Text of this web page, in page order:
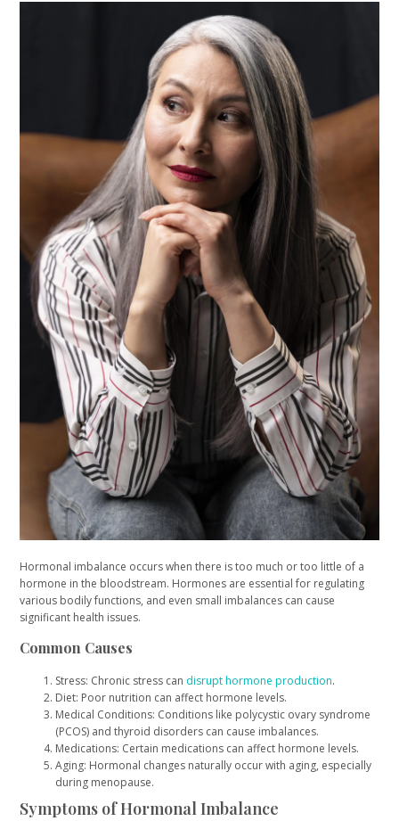
Hormonal imbalance occurs when there is too much or too little of a
hormone in the bloodstream. Hormones are essential for regulating
various bodily functions, and even small imbalances can cause
significant health issues.
Common Causes
Stress: Chronic stress can disrupt hormone production.
Diet: Poor nutrition can affect hormone levels.
Medical Conditions: Conditions like polycystic ovary syndrome
(PCOS) and thyroid disorders can cause imbalances.
Medications: Certain medications can affect hormone levels.
Aging: Hormonal changes naturally occur with aging, especially
during menopause.
Symptoms of Hormonal Imbalance